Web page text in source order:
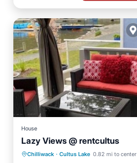
House
Lazy Views @ rentcultus
Chilliwack · Cultus Lake 0.82 mi to center
Parking
Kitchen